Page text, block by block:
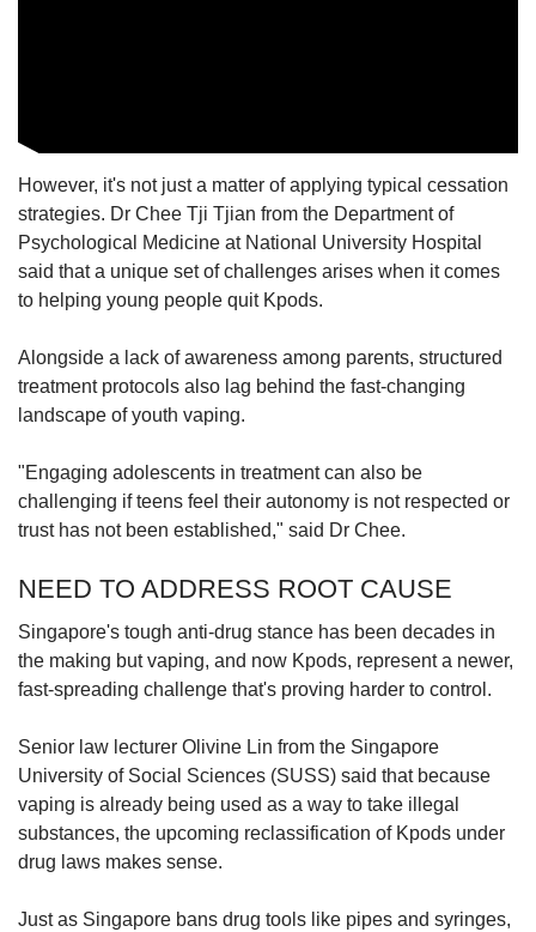
However, it's not just a matter of applying typical cessation
strategies. Dr Chee Tji Tjian from the Department of
Psychological Medicine at National University Hospital
said that a unique set of challenges arises when it comes
to helping young people quit Kpods.
Alongside a lack of awareness among parents, structured
treatment protocols also lag behind the fast-changing
landscape of youth vaping.
"Engaging adolescents in treatment can also be
challenging if teens feel their autonomy is not respected or
trust has not been established," said Dr Chee.
NEED TO ADDRESS ROOT CAUSE
Singapore's tough anti-drug stance has been decades in
the making but vaping, and now Kpods, represent a newer,
fast-spreading challenge that's proving harder to control.
Senior law lecturer Olivine Lin from the Singapore
University of Social Sciences (SUSS) said that because
vaping is already being used as a way to take illegal
substances, the upcoming reclassification of Kpods under
drug laws makes sense.
Just as Singapore bans drug tools like pipes and syringes,